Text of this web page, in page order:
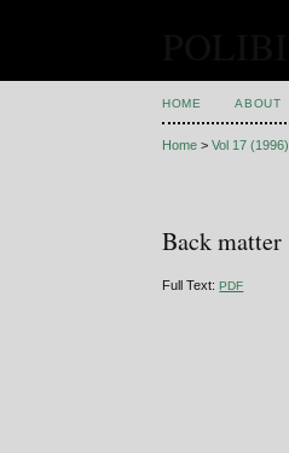
HOME ABOUT
Home >Vol 17 (1996)
Back matter
Full Text:PDF